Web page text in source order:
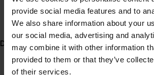
provide social media features and to
We also share information about your
our social media, advertising and
may combine it with other information
provided to them or that they’ve
of their services.
See which upcoming events we will be
here
Delivery partners
Nerida emphasises that success in
in collaboration. Industry-government
have been critical, from the century-
propagation scheme to modern
“Your work has to have impact, and
part of the conversation, you can’t